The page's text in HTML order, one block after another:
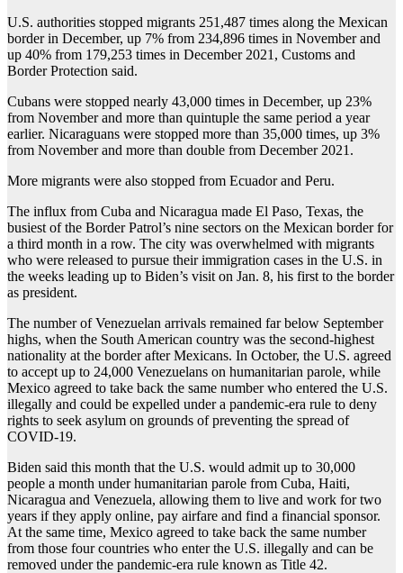
U.S. authorities stopped migrants 251,487 times along the Mexican
border in December, up 7% from 234,896 times in November and
up 40% from 179,253 times in December 2021, Customs and
Border Protection said.
Cubans were stopped nearly 43,000 times in December, up 23%
from November and more than quintuple the same period a year
earlier. Nicaraguans were stopped more than 35,000 times, up 3%
from November and more than double from December 2021.
More migrants were also stopped from Ecuador and Peru.
The influx from Cuba and Nicaragua made El Paso, Texas, the
busiest of the Border Patrol’s nine sectors on the Mexican border for
a third month in a row. The city was overwhelmed with migrants
who were released to pursue their immigration cases in the U.S. in
the weeks leading up to Biden’s visit on Jan. 8, his first to the border
as president.
The number of Venezuelan arrivals remained far below September
highs, when the South American country was the second-highest
nationality at the border after Mexicans. In October, the U.S. agreed
to accept up to 24,000 Venezuelans on humanitarian parole, while
Mexico agreed to take back the same number who entered the U.S.
illegally and could be expelled under a pandemic-era rule to deny
rights to seek asylum on grounds of preventing the spread of
COVID-19.
Biden said this month that the U.S. would admit up to 30,000
people a month under humanitarian parole from Cuba, Haiti,
Nicaragua and Venezuela, allowing them to live and work for two
years if they apply online, pay airfare and find a financial sponsor.
At the same time, Mexico agreed to take back the same number
from those four countries who enter the U.S. illegally and can be
removed under the pandemic-era rule known as Title 42.